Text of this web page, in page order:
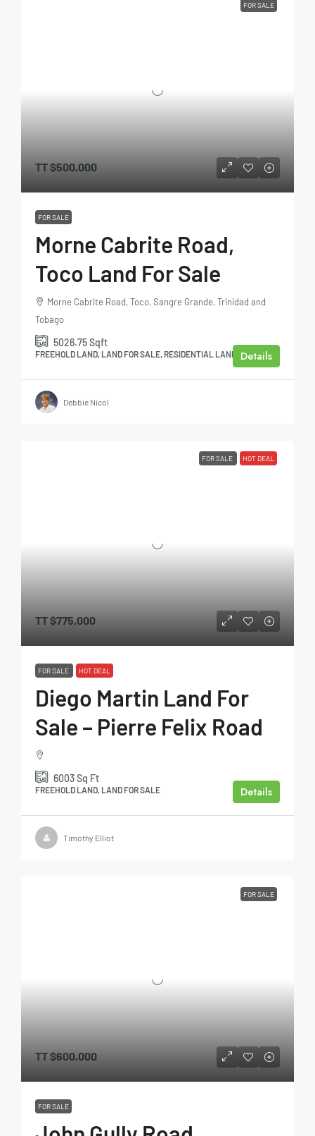
FOR SALE
TT$500,000
FOR SALE
Morne Cabrite Road,
Toco Land For Sale
Morne Cabrite Road, Toco, Sangre Grande, Trinidad and
Tobago
5026.75Sqft
FREEHOLD LAND, LAND FOR SALE, RESIDENTIAL LAND Details
Debbie Nicol
FOR SALE HOT DEAL
TT$775,000
FOR SALE HOT DEAL
Diego Martin Land For
Sale – Pierre Felix Road
6003Sq Ft
FREEHOLD LAND, LAND FOR SALE Details
Timothy Elliot
FOR SALE
TT$600,000
FOR SALE